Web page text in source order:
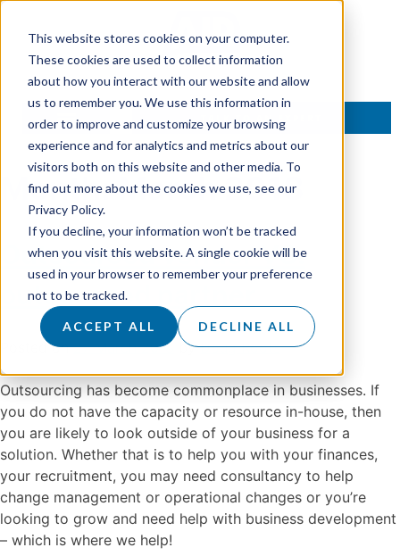
This website stores cookies on your computer.
These cookies are used to collect information
about how you interact with our website and allow
us to remember you. We use this information in
order to improve and customize your browsing
experience and for analytics and metrics about our
visitors both on this website and other media. To
find out more about the cookies we use, see our
Privacy Policy.
If you decline, your information won’t be tracked
when you visit this website. A single cookie will be
used in your browser to remember your preference
not to be tracked.
ACCEPT ALL DECLINE ALL
TALK TO AN EXPERT
Month:March 2018
Outsourced vendor VS.
outsourced partner
Posted on27 March 2018 byDoug Roots
Outsourcing has become commonplace in businesses. If
you do not have the capacity or resource in-house, then
you are likely to look outside of your business for a
solution. Whether that is to help you with your finances,
your recruitment, you may need consultancy to help
change management or operational changes or you’re
looking to grow and need help with business development
– which is where we help!